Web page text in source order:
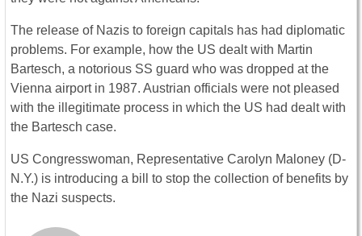
The release of Nazis to foreign capitals has had diplomatic
problems. For example, how the US dealt with Martin
Bartesch, a notorious SS guard who was dropped at the
Vienna airport in 1987. Austrian officials were not pleased
with the illegitimate process in which the US had dealt with
the Bartesch case.
US Congresswoman, Representative Carolyn Maloney (D-
N.Y.) is introducing a bill to stop the collection of benefits by
the Nazi suspects.